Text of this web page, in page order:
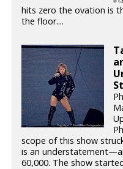
hits zero the ovation is
the floor....
scope of this show
is an
60,000. The show